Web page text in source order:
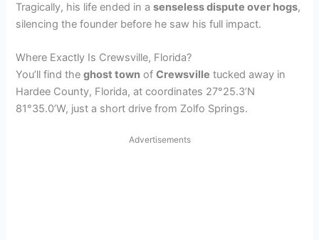
Tragically, his life ended in asenseless dispute over hogs,
silencing the founder before he saw his full impact.
Where Exactly Is Crewsville, Florida?
You’ll find theghost town ofCrewsville tucked away in
Hardee County, Florida, at coordinates 27°25.3’N
81°35.0’W, just a short drive from Zolfo Springs.
Advertisements